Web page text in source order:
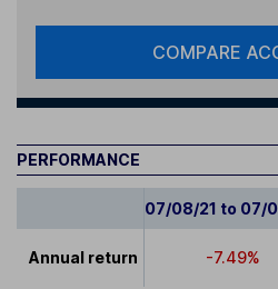
COMPARE
PERFORMANCE
07/08/21 to 07/
Annual return -7.49%